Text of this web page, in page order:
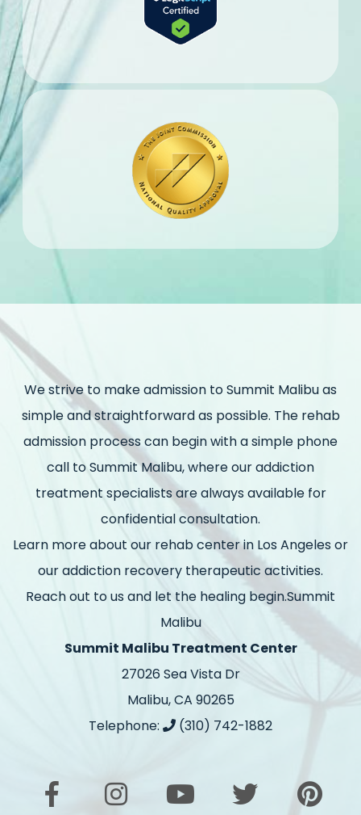
We strive to make admission to Summit Malibu as
simple and straightforward as possible. The rehab
admission process can begin with a simple phone
call to Summit Malibu, where our addiction
treatment specialists are always available for
confidential consultation.
Learn more about our rehab center in Los Angeles or
our addiction recovery therapeutic activities.
Reach out to us and let the healing begin.Summit
Malibu
Summit Malibu Treatment Center
27026 Sea Vista Dr
Malibu, CA 90265
Telephone:
(310) 742-1882